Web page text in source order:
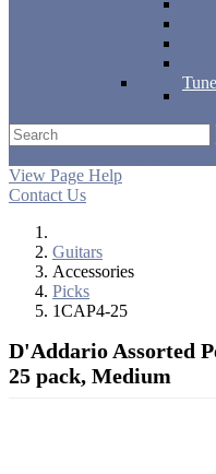
View Page Help
Contact Us
Guitars
Accessories
Picks
1CAP4-25
D'Addario Assorted
25 pack, Medium